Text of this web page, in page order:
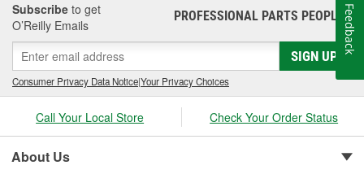
Subscribe to get
O’Reilly Emails
PROFESSIONAL PARTS PEOPLE®
SIGN UP
Consumer Privacy Data Notice|Your Privacy Choices
Call Your Local Store Check Your Order Status
About Us
Feedback